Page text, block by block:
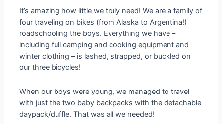
It’s amazing how little we truly need! We are a family of
four traveling on bikes (from Alaska to Argentina!)
roadschooling the boys. Everything we have –
including full camping and cooking equipment and
winter clothing – is lashed, strapped, or buckled on
our three bicycles!
When our boys were young, we managed to travel
with just the two baby backpacks with the detachable
daypack/duffle. That was all we needed!